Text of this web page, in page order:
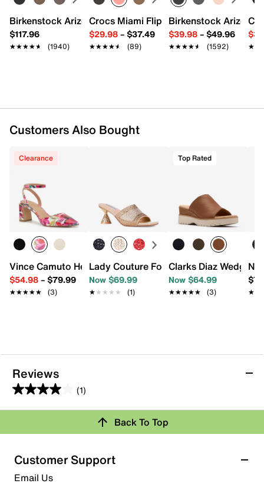
7.25" L x 1.5" W x 4.75" H
Imported
Birkenstock Arizona Slide Sandal - Women's
$117.96
★★★★★
★★★★★ (1940)
Crocs Miami Flip Flop - Women's
$29.98– $37.49
★★★★★
★★★★★ (89)
Birkenstock Arizona
$39.98– $49.96
★★★★★
★★★★★ (1592)
Customers Also Bought
Clearance
Vince Camuto Hesema Pump
$54.98– $79.99
★★★★★
★★★★★ (3)
Lady Couture Fontana Sandal
Now $69.99
★★★★★
★★★★★ (1)
Top Rated
Clarks Diaz Wedge
Now $64.99
★★★★★
★★★★★ (3)
Reviews
(1)
4.0
out
5
stars.
1
review
Rating Snapshot
Select a row below to filter reviews.
5 starsstars
Back To Top
Customer Support
Email Us